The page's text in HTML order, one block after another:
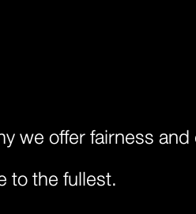
we offer fairness
to the fullest.